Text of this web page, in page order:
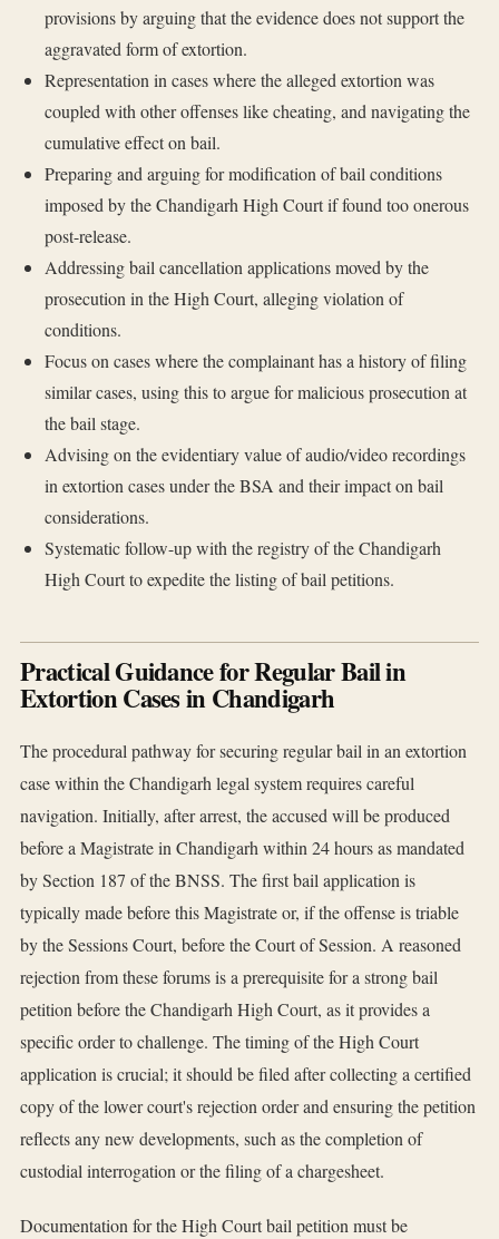
provisions by arguing that the evidence does not support the
aggravated form of extortion.
Representation in cases where the alleged extortion was
coupled with other offenses like cheating, and navigating the
cumulative effect on bail.
Preparing and arguing for modification of bail conditions
imposed by the Chandigarh High Court if found too onerous
post-release.
Addressing bail cancellation applications moved by the
prosecution in the High Court, alleging violation of
conditions.
Focus on cases where the complainant has a history of filing
similar cases, using this to argue for malicious prosecution at
the bail stage.
Advising on the evidentiary value of audio/video recordings
in extortion cases under the BSA and their impact on bail
considerations.
Systematic follow-up with the registry of the Chandigarh
High Court to expedite the listing of bail petitions.
Practical Guidance for Regular Bail in
Extortion Cases in Chandigarh
The procedural pathway for securing regular bail in an extortion
case within the Chandigarh legal system requires careful
navigation. Initially, after arrest, the accused will be produced
before a Magistrate in Chandigarh within 24 hours as mandated
by Section 187 of the BNSS. The first bail application is
typically made before this Magistrate or, if the offense is triable
by the Sessions Court, before the Court of Session. A reasoned
rejection from these forums is a prerequisite for a strong bail
petition before the Chandigarh High Court, as it provides a
specific order to challenge. The timing of the High Court
application is crucial; it should be filed after collecting a certified
copy of the lower court's rejection order and ensuring the petition
reflects any new developments, such as the completion of
custodial interrogation or the filing of a chargesheet.
Documentation for the High Court bail petition must be